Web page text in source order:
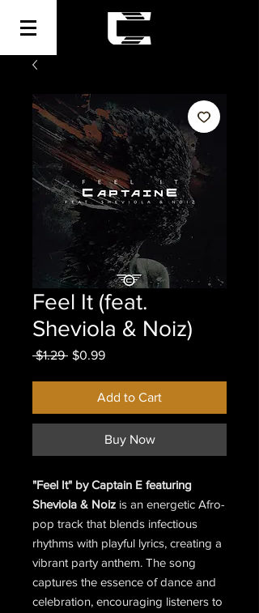
Feel It (feat.
Sheviola & Noiz)
$1.29 Regular
$0.99Sale
Add to Cart
Buy Now
"Feel It" by Captain E featuring
Sheviola & Noiz is an energetic Afro-
pop track that blends infectious
rhythms with playful lyrics, creating a
vibrant party anthem. The song
captures the essence of dance and
celebration, encouraging listeners to